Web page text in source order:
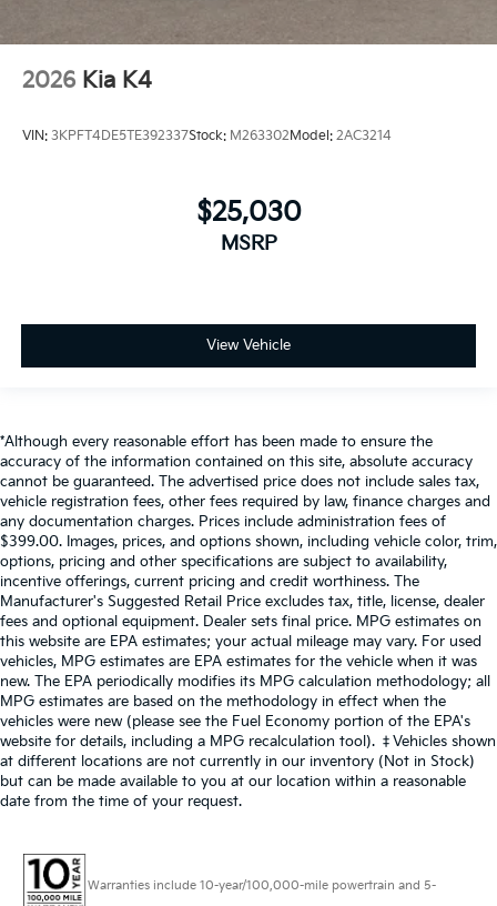
2026 Kia K4
VIN: 3KPFT4DE5TE392337Stock: M263302 Model: 2AC3214
$25,030
MSRP
View Vehicle
*Although every reasonable effort has been made to ensure the
accuracy of the information contained on this site, absolute accuracy
cannot be guaranteed. The advertised price does not include sales tax,
vehicle registration fees, other fees required by law, finance charges and
any documentation charges. Prices include administration fees of
$399.00. Images, prices, and options shown, including vehicle color, trim,
options, pricing and other specifications are subject to availability,
incentive offerings, current pricing and credit worthiness. The
Manufacturer's Suggested Retail Price excludes tax, title, license, dealer
fees and optional equipment. Dealer sets final price. MPG estimates on
this website are EPA estimates; your actual mileage may vary. For used
vehicles, MPG estimates are EPA estimates for the vehicle when it was
new. The EPA periodically modifies its MPG calculation methodology; all
MPG estimates are based on the methodology in effect when the
vehicles were new (please see the Fuel Economy portion of the EPA's
website for details, including a MPG recalculation tool). ‡Vehicles shown
at different locations are not currently in our inventory (Not in Stock)
but can be made available to you at our location within a reasonable
date from the time of your request.
Warranties include 10-year/100,000-mile powertrain and 5-